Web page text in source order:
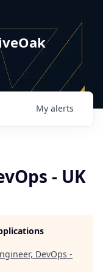
My alerts
- UK
DevOps -